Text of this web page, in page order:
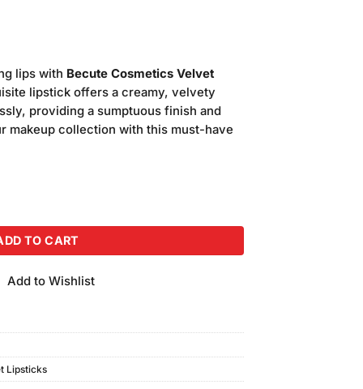
lips with Becute Cosmetics Velvet
lipstick offers a creamy, velvety
providing a sumptuous finish and
makeup collection with this must-have
Lipstick #V-233 quantity
TO CART
Add to Wishlist
Lipsticks